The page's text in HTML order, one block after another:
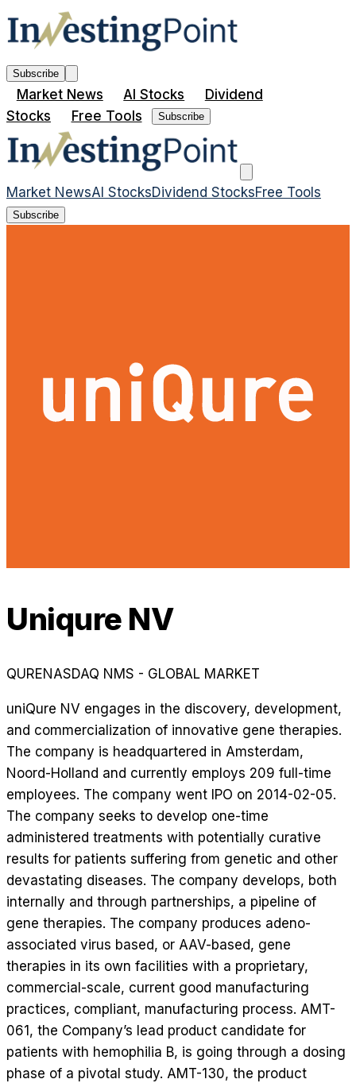
Subscribe
Market News AI Stocks
Dividend
Stocks
Free Tools Subscribe
Market NewsAI StocksDividend StocksFree Tools
Subscribe
Uniqure NV
QURENASDAQ NMS - GLOBAL MARKET
uniQure NV engages in the discovery, development,
and commercialization of innovative gene therapies.
The company is headquartered in Amsterdam,
Noord-Holland and currently employs 209 full-time
employees. The company went IPO on 2014-02-05.
The company seeks to develop one-time
administered treatments with potentially curative
results for patients suffering from genetic and other
devastating diseases. The company develops, both
internally and through partnerships, a pipeline of
gene therapies. The company produces adeno-
associated virus based, or AAV-based, gene
therapies in its own facilities with a proprietary,
commercial-scale, current good manufacturing
practices, compliant, manufacturing process. AMT-
061, the Company’s lead product candidate for
patients with hemophilia B, is going through a dosing
phase of a pivotal study. AMT-130, the product